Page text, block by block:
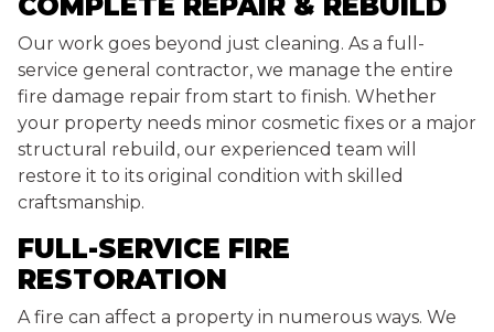
Our work goes beyond just cleaning. As a full-
service general contractor, we manage the entire
fire damage repair from start to finish. Whether
your property needs minor cosmetic fixes or a major
structural rebuild, our experienced team will
restore it to its original condition with skilled
craftsmanship.
FULL-SERVICE FIRE
RESTORATION
A fire can affect a property in numerous ways. We